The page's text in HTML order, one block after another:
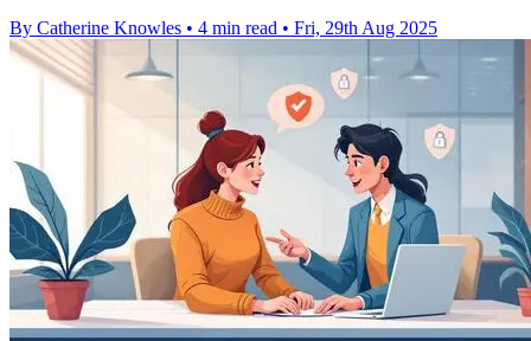
By Catherine Knowles • 4 min read • Fri, 29th Aug 2025